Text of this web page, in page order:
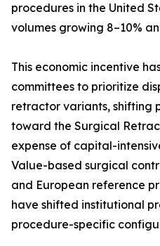
procedures in the United
volumes growing 8–10%
This economic incentive
committees to prioritize
retractor variants, shifting
toward the Surgical
expense of capital-
Value-based surgical
and European reference
have shifted institutional
procedure-specific